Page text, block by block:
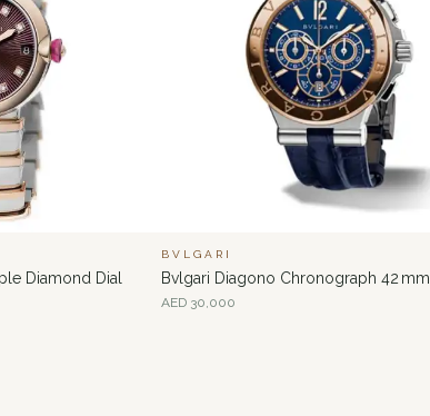
Diamond Dial
BVLGARI
Bvlgari Diagono Chronograph 42 mm
AED 30,000